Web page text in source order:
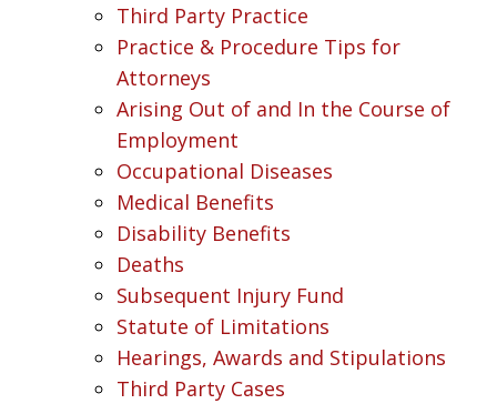
Third Party Practice
Practice & Procedure Tips for
Attorneys
Arising Out of and In the Course of
Employment
Occupational Diseases
Medical Benefits
Disability Benefits
Deaths
Subsequent Injury Fund
Statute of Limitations
Hearings, Awards and Stipulations
Third Party Cases